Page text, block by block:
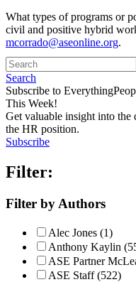
What types of programs or
civil and positive hybrid
mcorrado@aseonline.org.
Search
Subscribe to
This Week!
Get valuable insight into the
the HR position.
Subscribe
Filter:
Filter by Authors
Alec Jones (1)
Anthony Kaylin
ASE Partner
ASE Staff (522)